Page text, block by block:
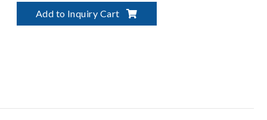
Add to Inquiry Cart